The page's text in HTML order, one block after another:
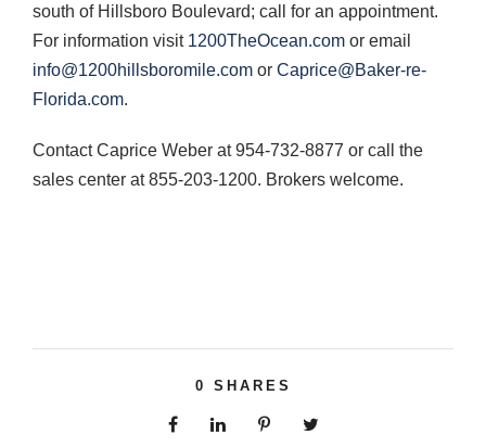
south of Hillsboro Boulevard; call for an appointment.
For information visit 1200TheOcean.com or email
info@1200hillsboromile.com or Caprice@Baker-re-
Florida.com.
Contact Caprice Weber at 954-732-8877 or call the
sales center at 855-203-1200. Brokers welcome.
0 SHARES